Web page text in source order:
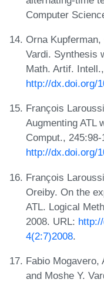
Computer
Orna
Vardi. Synthesis
Math. Artif.
http://dx.doi.org/
François
Augmenting ATL
Comput.,
http://dx.doi.org/
François
Oreiby. On the
ATL. Logical
2008. URL:
4(2:7)2008.
Fabio Mogavero,
and Moshe Y.